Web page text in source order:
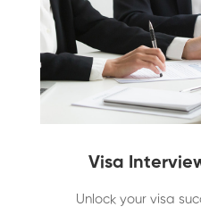
Visa
Unlock your visa